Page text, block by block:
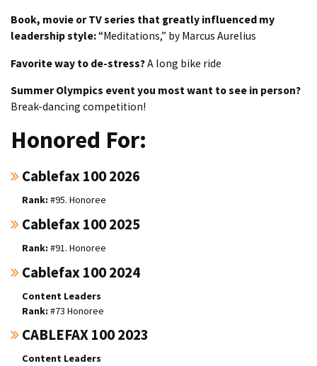
Book, movie or TV series that greatly influenced my
leadership style:“Meditations,” by Marcus Aurelius
Favorite way to de-stress?A long bike ride
Summer Olympics event you most want to see in person?
Break-dancing competition!
Honored For:
Cablefax 100 2026
#95. Honoree
Cablefax 100 2025
#91. Honoree
Cablefax 100 2024
Content Leaders
#73 Honoree
CABLEFAX 100 2023
Content Leaders